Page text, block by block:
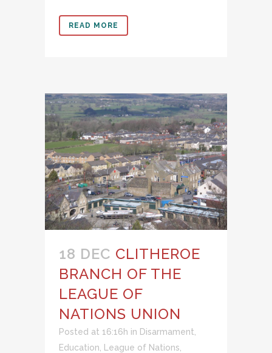
READ MORE
18 DEC CLITHEROE
BRANCH OF THE
LEAGUE OF
NATIONS UNION
Posted at 16:16h in Disarmament
Education
League of Nations